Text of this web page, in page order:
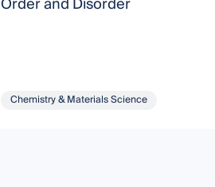
Chemistry & Materials Science